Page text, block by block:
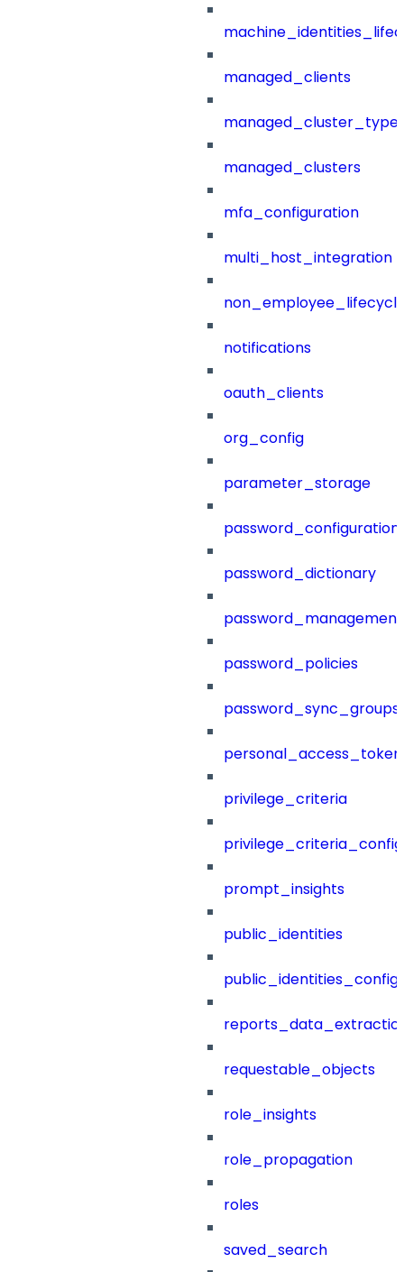
managed_clients
managed_clusters
mfa_configuration
multi_host_integration
notifications
oauth_clients
org_config
parameter_storage
password_configuration
password_dictionary
password_management
password_policies
password_sync_groups
privilege_criteria
prompt_insights
public_identities
public_identities_config
requestable_objects
role_insights
role_propagation
roles
saved_search